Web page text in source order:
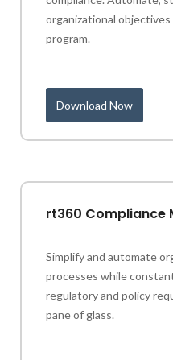
organizational
program.
Download Now
rt360 Compliance
Simplify and automate
processes while
regulatory and policy
pane of glass.